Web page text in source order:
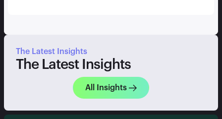
The Latest Insights
The Latest Insights
All Insights